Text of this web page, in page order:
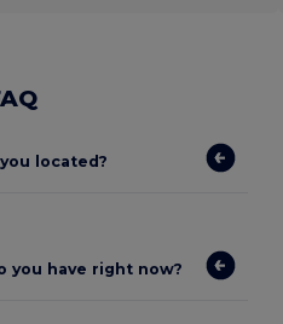
located?
you have right now?